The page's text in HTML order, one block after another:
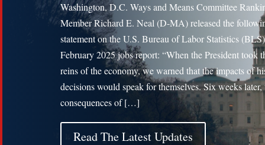
Washington, D.C. Ways and Means Committee
Member Richard E. Neal (D-MA) released the
statement on the U.S. Bureau of Labor Statistics (BLS)
February 2025 jobs report: “When the President took
reins of the economy, we warned that the impacts of
decisions would speak for themselves. Six weeks later,
consequences of […]
Read The Latest Updates